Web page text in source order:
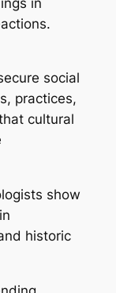
social
practices,
cultural
show
historic